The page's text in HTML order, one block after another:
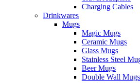
Charging Cables
Drinkwares
Mugs
Magic Mugs
Ceramic Mugs
Glass Mugs
Stainless Steel
Beer Mugs
Double Wall Mugs